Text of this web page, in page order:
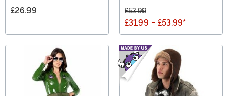
£26.99 £53.99
£31.99 - £53.99*